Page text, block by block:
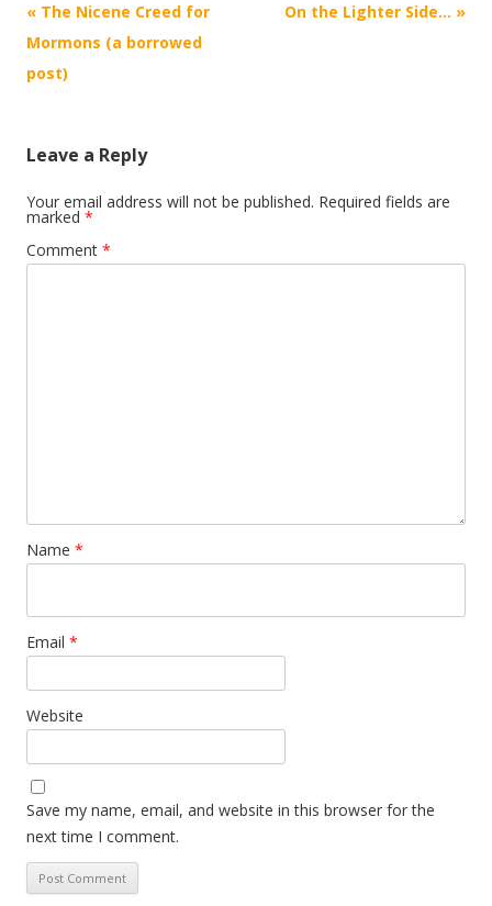
Post
navigation
« The Nicene Creed for
Mormons (a borrowed
post)
On the Lighter Side… »
Leave a Reply
Your email address will not be published. Required fields are
marked *
Comment *
Name *
Email *
Website
Save my name, email, and website in this browser for the
next time I comment.